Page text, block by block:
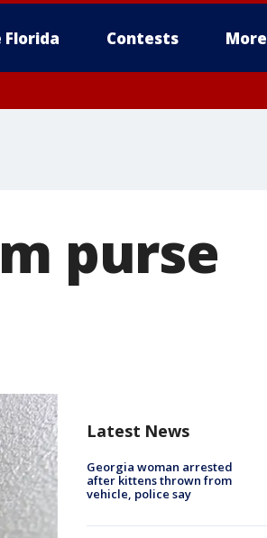
Florida Contests More
purse
Latest News
Georgia woman arrested
after kittens thrown from
vehicle, police say